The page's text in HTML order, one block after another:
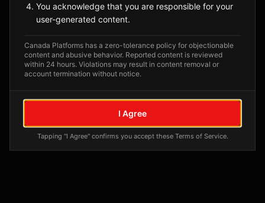
No tagged posts yet
Posts tagged at this location will appear here
You acknowledge that you are responsible for your
user-generated content.
Canada Platforms has a zero-tolerance policy for objectionable
content and abusive behavior. Reported content is reviewed
within 24 hours. Violations may result in content removal or
account termination without notice.
I Agree
Tapping "I Agree" confirms you accept these Terms of Service.